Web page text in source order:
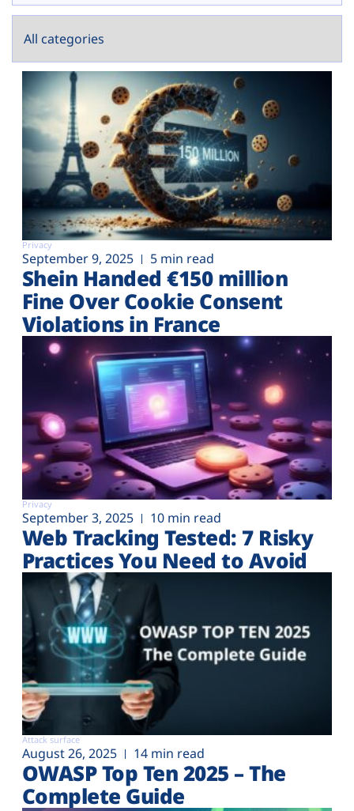
Privacy
September 9, 2025 5 min read
Shein Handed €‎150 million
Fine Over Cookie Consent
Violations in France
Privacy
September 3, 2025 10 min read
Web Tracking Tested: 7 Risky
Practices You Need to Avoid
Attack surface
August 26, 2025 14 min read
OWASP Top Ten 2025 – The
Complete Guide